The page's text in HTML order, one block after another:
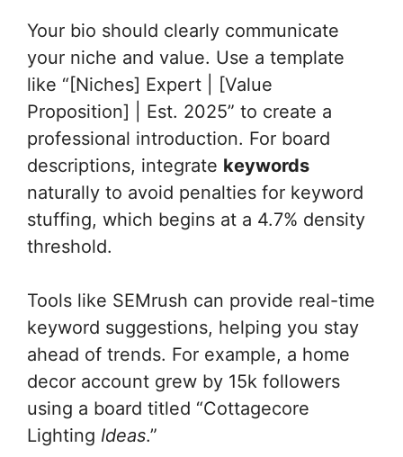
Your bio should clearly communicate
your niche and value. Use a template
like “[Niches] Expert | [Value
Proposition] | Est. 2025” to create a
professional introduction. For board
descriptions, integrate keywords
naturally to avoid penalties for keyword
stuffing, which begins at a 4.7% density
threshold.
Tools like SEMrush can provide real-time
keyword suggestions, helping you stay
ahead of trends. For example, a home
decor account grew by 15k followers
using a board titled “Cottagecore
Lighting Ideas.”